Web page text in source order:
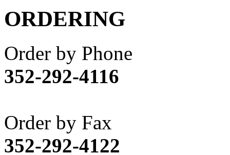
Ajin (1407)
Akane
(1)
Apex Model Company,
APM
(0)
ART HOBBIES INC.
Aster
(0)
ORDERING
Order by Phone
352-292-4116
Order by Fax
352-292-4122